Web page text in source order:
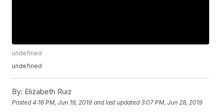
undefined
undefined
By: Elizabeth Ruiz
Posted4:16 PM, Jun 19, 2019 and last updated 3:07 PM, Jun 28, 2019